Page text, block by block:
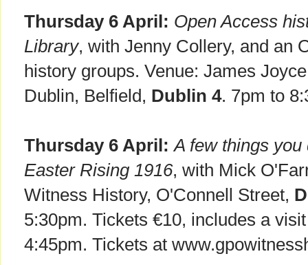
Thursday 6 April: Open Access
Library, with Jenny Collery, and an
history groups. Venue: James
Dublin, Belfield, Dublin 4. 7pm to
Thursday 6 April: A few things
Easter Rising 1916, with Mick
Witness History, O'Connell Street,
5:30pm. Tickets €10, includes a
4:45pm. Tickets at